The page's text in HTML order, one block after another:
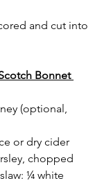
and cut into
Bonnet
(optional,
or dry cider
chopped
¼ white